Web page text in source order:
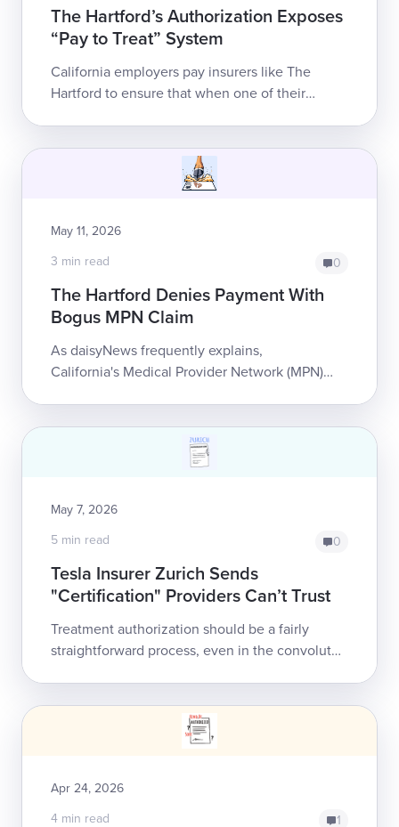
The Hartford’s Authorization Exposes
“Pay to Treat” System
California employers pay insurers like The
Hartford to ensure that when one of their
May 11, 2026
3 min read
0
The Hartford Denies Payment With
Bogus MPN Claim
As daisyNews frequently explains,
California's Medical Provider Network (MPN)
May 7, 2026
5 min read
0
Tesla Insurer Zurich Sends
"Certification" Providers Can’t Trust
Treatment authorization should be a fairly
straightforward process, even in the convoluted
Apr 24, 2026
4 min read
1